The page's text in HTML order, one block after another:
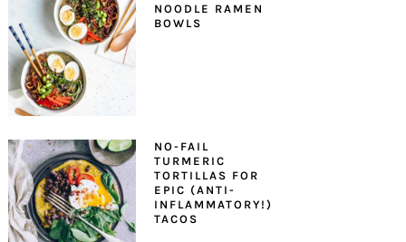
NOODLE RAMEN
BOWLS
NO-FAIL
TURMERIC
TORTILLAS FOR
EPIC (ANTI-
INFLAMMATORY!)
TACOS